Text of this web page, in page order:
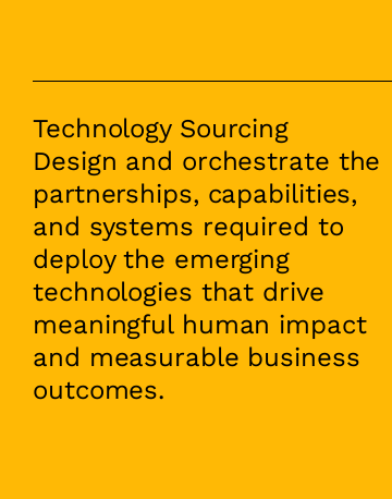
Technology Sourcing
Design and orchestrate the
partnerships, capabilities,
and systems required to
deploy the emerging
technologies that drive
meaningful human impact
and measurable business
outcomes.